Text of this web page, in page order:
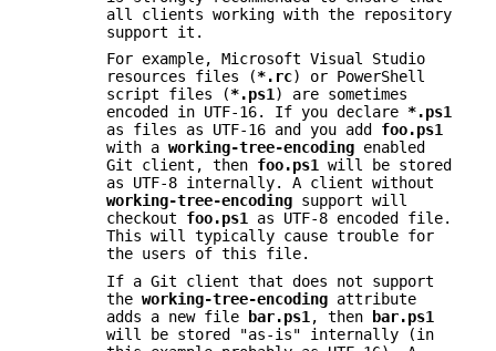
all clients working with the repository
support it.
For example, Microsoft Visual Studio
resources files (*.rc) or PowerShell
script files (*.ps1) are sometimes
encoded in UTF-16. If you declare *.ps1
as files as UTF-16 and you add foo.ps1
with a working-tree-encoding enabled
Git client, then foo.ps1 will be stored
as UTF-8 internally. A client without
working-tree-encoding support will
checkout foo.ps1 as UTF-8 encoded file.
This will typically cause trouble for
the users of this file.
If a Git client that does not support
the working-tree-encoding attribute
adds a new file
bar.ps1 , then
bar.ps1
will be stored "as-is" internally (in